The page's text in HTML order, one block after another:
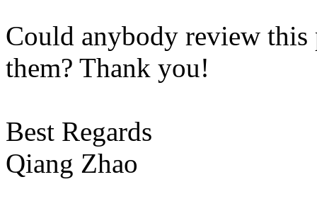
Could anybody review this
them? Thank you!
Best Regards
Qiang Zhao